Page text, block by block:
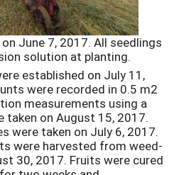
June 7, 2017. All seedlings
solution at planting.
established on July 11,
were recorded in 0.5 m2
measurements using a
taken on August 15, 2017.
were taken on July 6, 2017.
were harvested from weed-
30, 2017. Fruits were cured